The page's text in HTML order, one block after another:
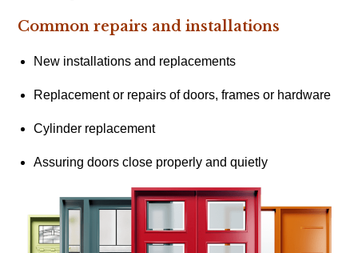
Common repairs and installations
New installations and replacements
Replacement or repairs of doors, frames or hardware
Cylinder replacement
Assuring doors close properly and quietly